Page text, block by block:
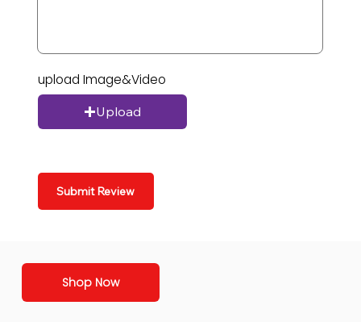
upload Image&Video
Upload
Submit Review
Shop Now